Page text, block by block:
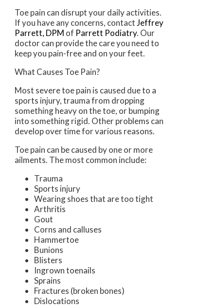
Toe pain can disrupt your daily activities.
If you have any concerns, contactJeffrey
Parrett, DPM of Parrett Podiatry. Our
doctorcan provide the care you need to
keep you pain-free and on your feet.
What Causes Toe Pain?
Most severe toe pain is caused due to a
sports injury, trauma from dropping
something heavy on the toe, or bumping
into something rigid. Other problems can
develop over time for various reasons.
Toe pain can be caused by one or more
ailments. The most common include:
Trauma
Sports injury
Wearing shoes that are too tight
Arthritis
Gout
Corns and calluses
Hammertoe
Bunions
Blisters
Ingrown toenails
Sprains
Fractures (broken bones)
Dislocations